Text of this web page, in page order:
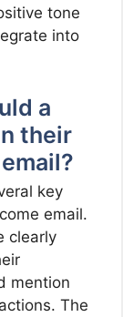
tone
into
a
their
key
email.
clearly
mention
The